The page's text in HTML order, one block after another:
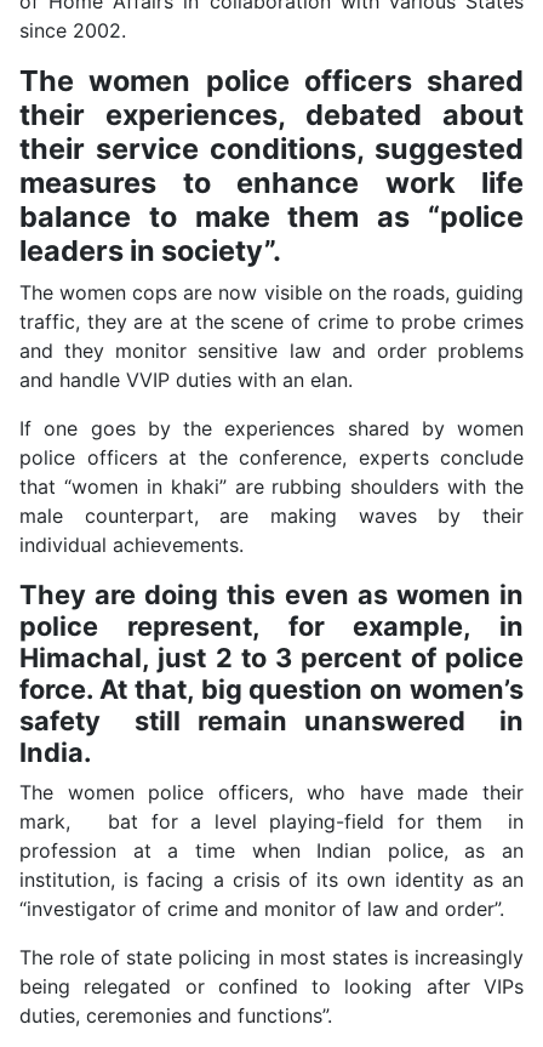
since 2002.
The women police officers shared
their experiences, debated about
their service conditions, suggested
measures to enhance work life
balance to make them as “police
leaders in society”.
The women cops are now visible on the roads, guiding
traffic, they are at the scene of crime to probe crimes
and they monitor sensitive law and order problems
and handle VVIP duties with an elan.
If one goes by the experiences shared by women
police officers at the conference, experts conclude
that “women in khaki” are rubbing shoulders with the
male counterpart, are making waves by their
individual achievements.
They are doing this even as women in
police represent, for example, in
Himachal, just 2 to 3 percent of police
force. At that, big question on women’s
safety still remain unanswered in
India.
The women police officers, who have made their
mark, bat for a level playing-field for them in
profession at a time when Indian police, as an
institution, is facing a crisis of its own identity as an
“investigator of crime and monitor of law and order”.
The role of state policing in most states is increasingly
being relegated or confined to looking after VIPs
duties, ceremonies and functions”.